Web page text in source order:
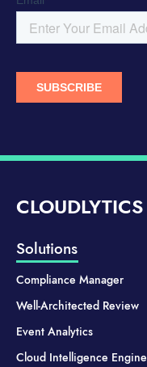
CLOUDLYTICS
Solutions
Compliance Manager
Well-Architected Review
Event Analytics
Cloud Intelligence Engine